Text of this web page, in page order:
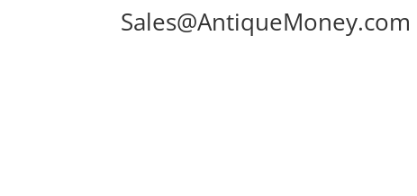
Sales@AntiqueMoney.com